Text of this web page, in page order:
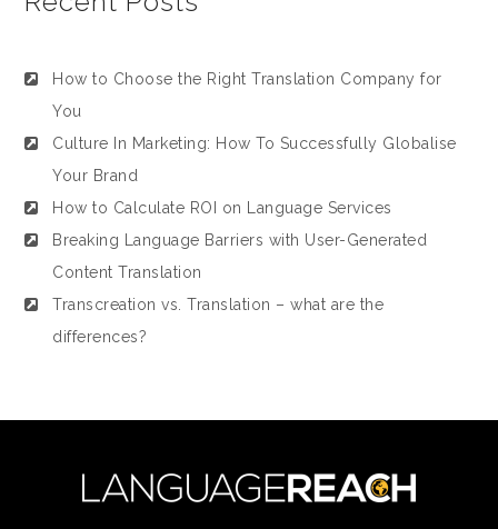
How to Choose the Right Translation Company for
You
Culture In Marketing: How To Successfully Globalise
Your Brand
How to Calculate ROI on Language Services
Breaking Language Barriers with User-Generated
Content Translation
Transcreation vs. Translation – what are the
differences?